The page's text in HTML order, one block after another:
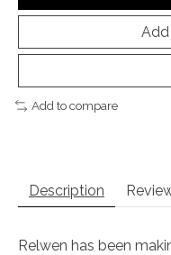
Add to compare
Description
Relwen has been